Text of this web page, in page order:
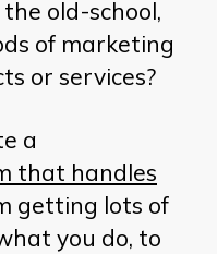
old-school,
of marketing
or services?
a
that handles
getting lots of
you do, to